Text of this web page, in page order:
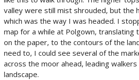
valley were still mist shrouded, but the
which was the way I was headed. I
map for a while at Polgown, translating
on the paper, to the contours of the
need to, I could see several of the
across the moor ahead, leading
landscape.